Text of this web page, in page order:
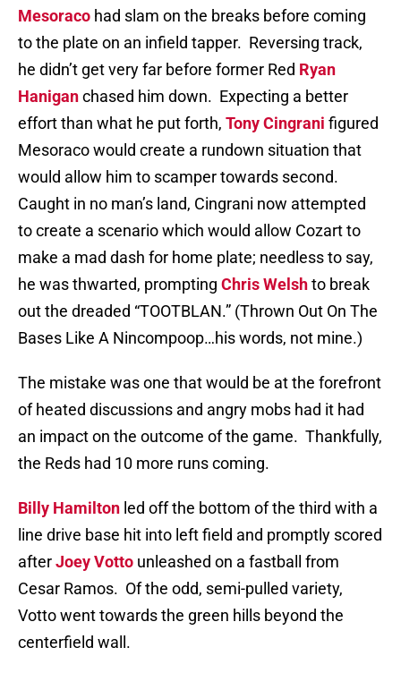
Mesoraco had slam on the breaks before coming
to the plate on an infield tapper. Reversing track,
he didn’t get very far before former Red Ryan
Haniganchased him down. Expecting a better
effort than what he put forth, Tony Cingrani figured
Mesoraco would create a rundown situation that
would allow him to scamper towards second.
Caught in no man’s land, Cingrani now attempted
to create a scenario which would allow Cozart to
make a mad dash for home plate; needless to say,
he was thwarted, prompting Chris Welshto break
out the dreaded “TOOTBLAN.” (Thrown Out On The
Bases Like A Nincompoop…his words, not mine.)
The mistake was one that would be at the forefront
of heated discussions and angry mobs had it had
an impact on the outcome of the game. Thankfully,
the Reds had 10 more runs coming.
Billy Hamilton led off the bottom of the third with a
line drive base hit into left field and promptly scored
afterJoey Votto unleashed on a fastball from
Cesar Ramos. Of the odd, semi-pulled variety,
Votto went towards the green hills beyond the
centerfield wall.